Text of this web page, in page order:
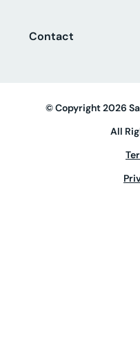
Contact
© Copyright 2026
All